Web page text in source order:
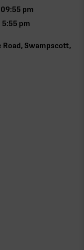
pm
5:55 pm
Road, Swampscott,